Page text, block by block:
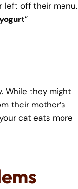
left off their menu.
t”
While they might
their mother’s
cat eats more